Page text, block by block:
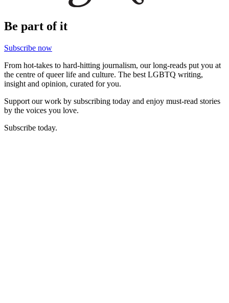
Be part of it
Subscribe now
From hot-takes to hard-hitting journalism, our long-reads put you at
the centre of queer life and culture. The best LGBTQ writing,
insight and opinion, curated for you.
Support our work by subscribing today and enjoy must-read stories
by the voices you love.
Subscribe today.